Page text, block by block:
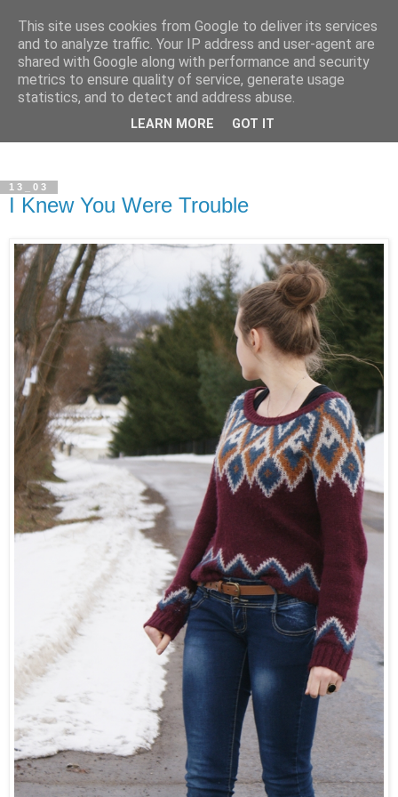
13_03
I Knew You Were Trouble
This site uses cookies from Google to deliver its services
and to analyze traffic. Your IP address and user-agent are
shared with Google along with performance and security
metrics to ensure quality of service, generate usage
statistics, and to detect and address abuse.
LEARN MORE GOT IT